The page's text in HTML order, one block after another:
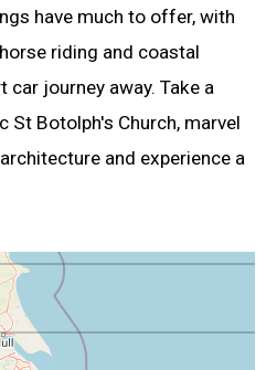
have much to offer, with
riding and coastal
journey away. Take a
Botolph's Church, marvel
and experience a